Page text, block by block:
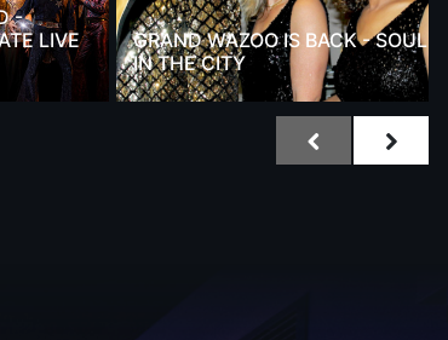
-
LIVE
GRAND WAZOO IS BACK - SOUL
IN THE CITY